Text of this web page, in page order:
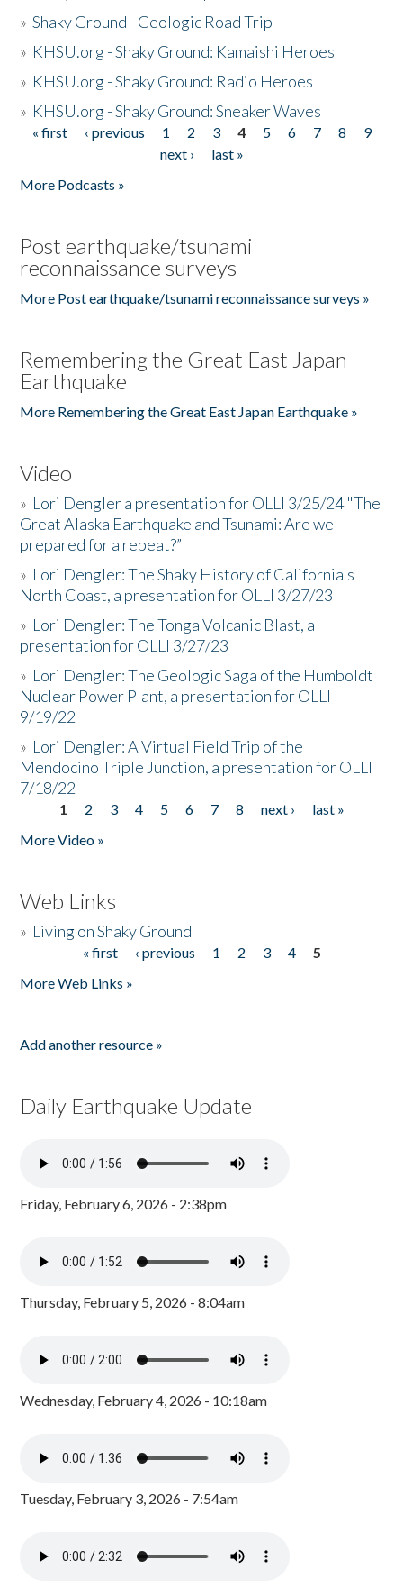
»Shaky Ground - Geologic Road Trip
» KHSU.org - Shaky Ground: Kamaishi Heroes
» KHSU.org - Shaky Ground: Radio Heroes
» KHSU.org - Shaky Ground: Sneaker Waves
Pages
« first ‹ previous 1 2 3 4 5 6 7 8
9
next ›
last »
More Podcasts »
Post earthquake/tsunami
reconnaissance surveys
More Post earthquake/tsunami reconnaissance surveys »
Remembering the Great East Japan
Earthquake
More Remembering the Great East Japan Earthquake »
Video
» Lori Dengler a presentation for OLLI 3/25/24 "The
Great Alaska Earthquake and Tsunami: Are we
prepared for a repeat?”
» Lori Dengler: The Shaky History of California's
North Coast, a presentation for OLLI 3/27/23
» Lori Dengler: The Tonga Volcanic Blast, a
presentation for OLLI 3/27/23
» Lori Dengler: The Geologic Saga of the Humboldt
Nuclear Power Plant, a presentation for OLLI
9/19/22
» Lori Dengler: A Virtual Field Trip of the
Mendocino Triple Junction, a presentation for OLLI
7/18/22
Pages
1 2 3 4 5 6 7 8 next ›
last »
More Video »
Web Links
» Living on Shaky Ground
« first ‹ previous 1 2 3 4
5
More Web Links »
Add another resource »
Daily Earthquake Update
Friday, February 6, 2026 - 2:38pm
Thursday, February 5, 2026 - 8:04am
Wednesday, February 4, 2026 - 10:18am
Tuesday, February 3, 2026 - 7:54am